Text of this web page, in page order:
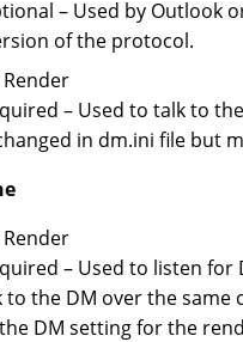
– Used by Outlook
of the protocol.
– Used to talk to
in dm.ini file but
– Used to listen
to the DM over the
DM setting for the